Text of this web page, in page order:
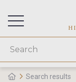
Search results